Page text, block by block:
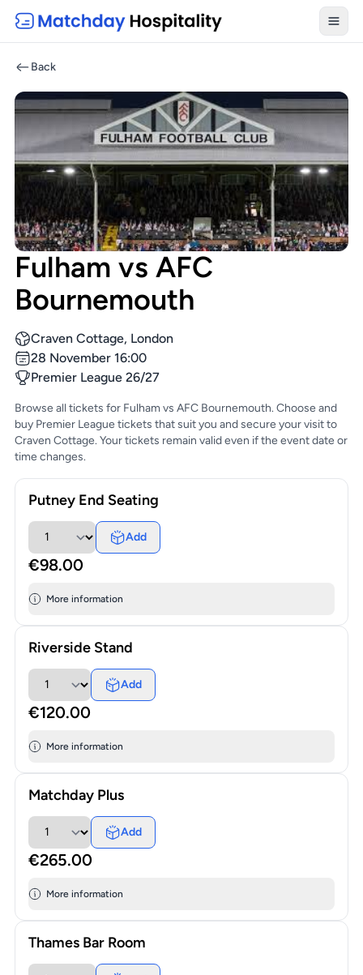
Back
Fulham vs AFC
Bournemouth
Craven Cottage, London
28 November 16:00
Premier League 26/27
Browse all tickets for Fulham vs AFC Bournemouth. Choose and
buy Premier League tickets that suit you and secure your visit to
Craven Cottage. Your tickets remain valid even if the event date or
time changes.
Putney End Seating
Add
€98.00
More information
Riverside Stand
Add
€120.00
More information
Matchday Plus
Add
€265.00
More information
Thames Bar Room